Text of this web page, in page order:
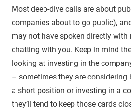
Most deep-dive calls are about
companies about to go public),
may not have spoken directly with
chatting with you. Keep in mind
looking at investing in the
– sometimes they are
a short position or investing in a
they’ll tend to keep those cards